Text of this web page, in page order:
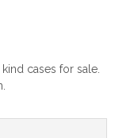
cases for sale.